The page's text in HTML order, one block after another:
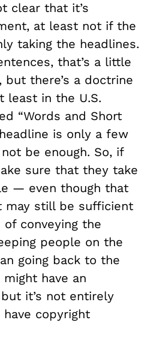
clear that it’s
at least not if the
taking the headlines.
that’s a little
there’s a doctrine
least in the U.S.
“Words and Short
is only a few
be enough. So, if
sure that they take
— even though that
may still be sufficient
conveying the
people on the
going back to the
have an
it’s not entirely
copyright